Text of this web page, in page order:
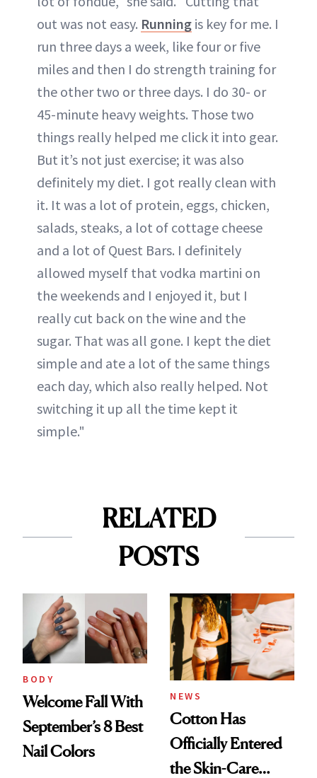
out was not easy. Running is key for me. I
run three days a week, like four or five
miles and then I do strength training for
the other two or three days. I do 30- or
45-minute heavy weights. Those two
things really helped me click it into gear.
But it’s not just exercise; it was also
definitely my diet. I got really clean with
it. It was a lot of protein, eggs, chicken,
salads, steaks, a lot of cottage cheese
and a lot of Quest Bars. I definitely
allowed myself that vodka martini on
the weekends and I enjoyed it, but I
really cut back on the wine and the
sugar. That was all gone. I kept the diet
simple and ate a lot of the same things
each day, which also really helped. Not
switching it up all the time kept it
simple."
RELATED
POSTS
BODY
Welcome Fall With
September’s 8 Best
Nail Colors
NEWS
Cotton Has
Officially Entered
the Skin-Care